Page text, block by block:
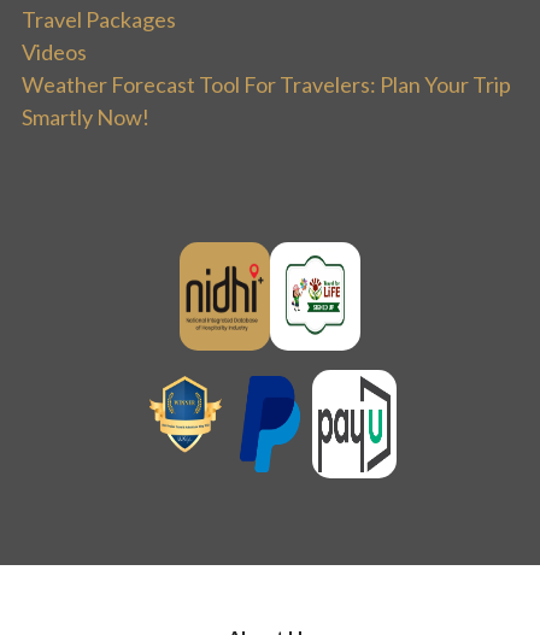
Travel Packages
Videos
Weather Forecast Tool For Travelers: Plan Your Trip
Smartly Now!